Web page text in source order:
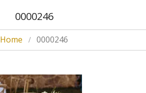
0000246
Home 0000246